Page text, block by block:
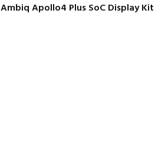
Ambiq Apollo4 Plus SoC Display Kit